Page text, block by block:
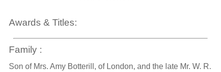
Awards & Titles:
Family :
Son of Mrs. Amy Botterill, of London, and the late Mr. W. R.